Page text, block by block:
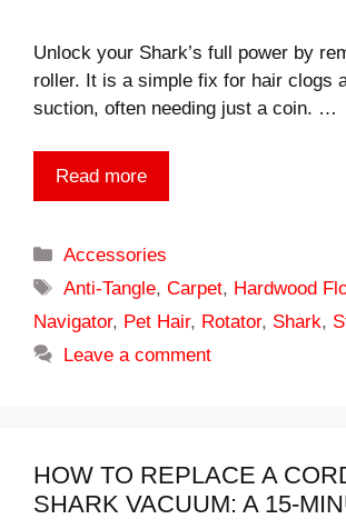
Unlock your Shark’s full power by
roller. It is a simple fix for hair clogs
suction, often needing just a coin. …
Read more
Categories
Accessories
Tags
Anti-Tangle,Carpet, Hardwood
Navigator, Pet Hair, Rotator, Shark,
Leave a comment
HOW TO REPLACE A
SHARK VACUUM: A 15-